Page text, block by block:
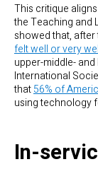
This critique
the Teaching and
showed that,
felt well or very
upper-middle-
International
that56% of
using technology
In-